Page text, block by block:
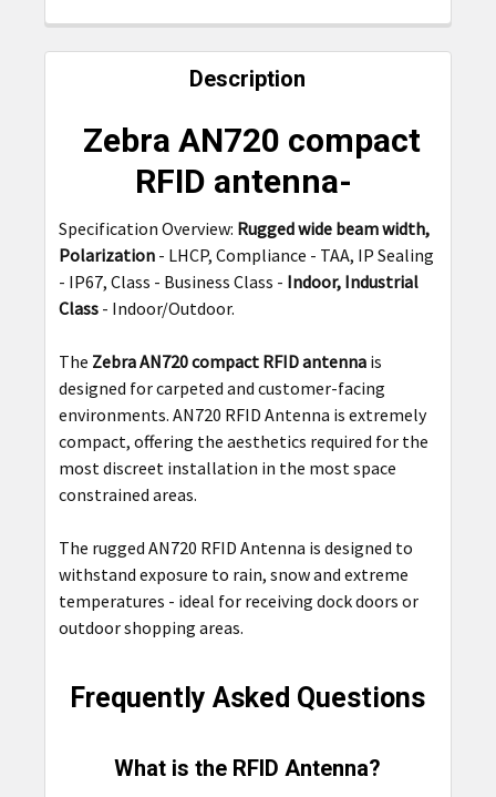
FREQUENTLY
ADD
SELECTED
TO CART
Description
Zebra AN720 compact
RFID antenna-
Specification Overview: Rugged wide beam width,
Polarization- LHCP, Compliance - TAA, IP Sealing
- IP67, Class - Business Class - Indoor, Industrial
Class- Indoor/Outdoor.
The Zebra AN720 compact RFID antennais
designed for carpeted and customer-facing
environments. AN720 RFID Antenna is extremely
compact, offering the aesthetics required for the
most discreet installation in the most space
constrained areas.
The rugged AN720 RFID Antenna is designed to
withstand exposure to rain, snow and extreme
temperatures - ideal for receiving dock doors or
outdoor shopping areas.
Frequently Asked Questions
What is the RFID Antenna?